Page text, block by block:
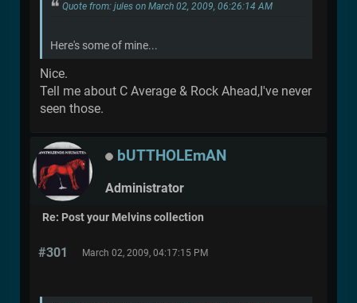
Quote from: jules on March 02, 2009, 06:26:14 AM
Here's some of mine...
Nice.
Tell me about C Average & Rock Ahead,I've never
seen those.
bUTTHOLEmAN
Administrator
Re: Post your Melvins collection
#301 March 02, 2009, 04:17:15 PM